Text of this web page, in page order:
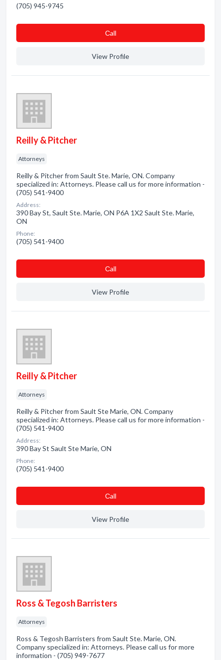
(705) 945-9745
Сall
View Profile
Reilly & Pitcher
Attorneys
Reilly & Pitcher from Sault Ste. Marie, ON. Company
specialized in: Attorneys. Please call us for more information -
(705) 541-9400
Address:
390 Bay St, Sault Ste. Marie, ON P6A 1X2 Sault Ste. Marie,
ON
Phone:
(705) 541-9400
Сall
View Profile
Reilly & Pitcher
Attorneys
Reilly & Pitcher from Sault Ste Marie, ON. Company
specialized in: Attorneys. Please call us for more information -
(705) 541-9400
Address:
390 Bay St Sault Ste Marie, ON
Phone:
(705) 541-9400
Сall
View Profile
Ross & Tegosh Barristers
Attorneys
Ross & Tegosh Barristers from Sault Ste. Marie, ON.
Company specialized in: Attorneys. Please call us for more
information - (705) 949-7677